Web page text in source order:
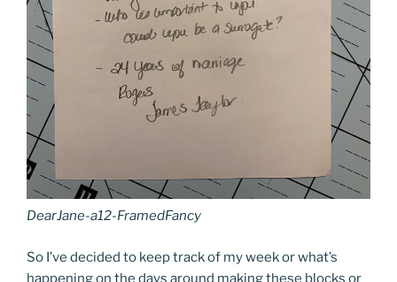
DearJane-a12-FramedFancy
So I’ve decided to keep track of my week or what’s
happening on the days around making these blocks or